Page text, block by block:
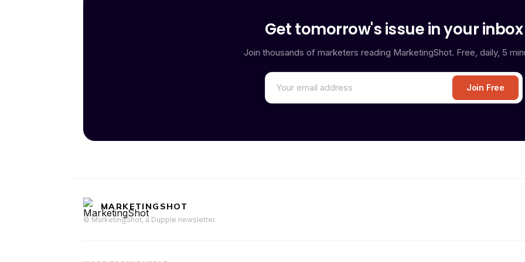
Get tomorrow's issue in your inbox
Join thousands of marketers reading MarketingShot. Free, daily, 5
MARKETINGSHOT
© MarketingShot, a Dupple newsletter.